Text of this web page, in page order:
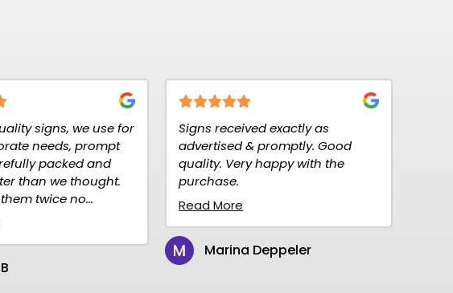
Signs received exactly as
advertised & promptly. Good
quality. Very happy with the
purchase.
Read More
Marina Deppeler
Fantastic customer service,
to order, fast delivery.
Reasonably priced. Highly
Read More